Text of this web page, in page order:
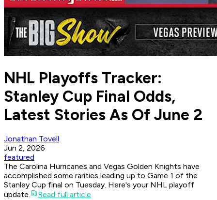
NHL Playoffs Tracker:
Stanley Cup Final Odds,
Latest Stories As Of June 2
Jonathan Tovell
Jun 2, 2026
featured
The Carolina Hurricanes and Vegas Golden Knights have
accomplished some rarities leading up to Game 1 of the
Stanley Cup final on Tuesday. Here's your NHL playoff
update.
Read full article